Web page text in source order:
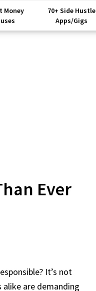
Money
70+ Side Hustle
Apps/Gigs
Ever
It’s not
alike are demanding